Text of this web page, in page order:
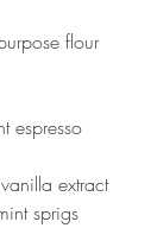
purpose flour
espresso
vanilla extract
sprigs